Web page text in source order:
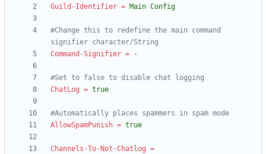
Guild-Identifier = Main Config
#Change this to redefine the main command
signifier character/String
Command-Signifier = -
#Set to false to disable chat logging
ChatLog = true
#Automatically places spammers in spam mode
AllowSpamPunish = true
Channels-To-Not-Chatlog =